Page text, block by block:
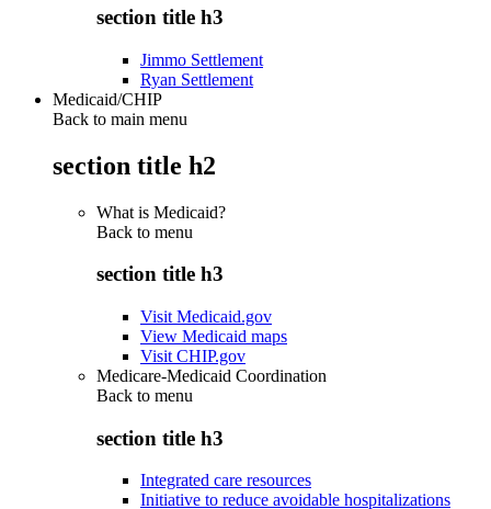
section title h3
Jimmo Settlement
Ryan Settlement
Medicaid/CHIP
Back to main menu
section title h2
What is Medicaid?
Back to menu
section title h3
Visit Medicaid.gov
View Medicaid maps
Visit CHIP.gov
Medicare-Medicaid Coordination
Back to menu
section title h3
Integrated care resources
Initiative to reduce avoidable hospitalizations